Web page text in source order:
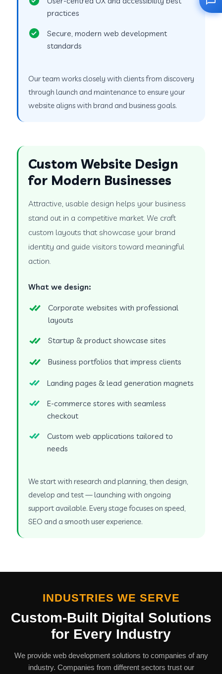
practices
Secure, modern web development
standards
Our team works closely with clients from discovery
through launch and maintenance to ensure your
website aligns with brand and business goals.
Custom Website Design
for Modern Businesses
Attractive, usable design helps your business
stand out in a competitive market. We craft
custom layouts that showcase your brand
identity and guide visitors toward meaningful
action.
What we design:
Corporate websites with professional
layouts
Startup & product showcase sites
Business portfolios that impress clients
Landing pages & lead generation magnets
E-commerce stores with seamless
checkout
Custom web applications tailored to
needs
We start with research and planning, then design,
develop and test — launching with ongoing
support available. Every stage focuses on speed,
SEO and a smooth user experience.
INDUSTRIES WE SERVE
Custom-Built Digital Solutions
for Every Industry
We provide web development solutions to companies of any
industry. Companies from different sectors trust our